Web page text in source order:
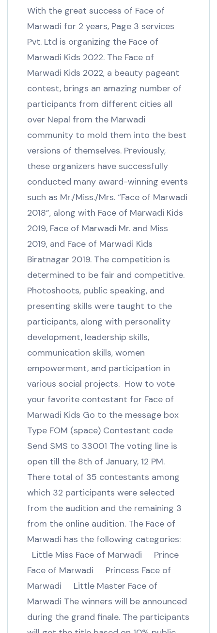
With the great success of Face of
Marwadi for 2 years, Page 3 services
Pvt. Ltd is organizing the Face of
Marwadi Kids 2022. The Face of
Marwadi Kids 2022, a beauty pageant
contest, brings an amazing number of
participants from different cities all
over Nepal from the Marwadi
community to mold them into the best
versions of themselves. Previously,
these organizers have successfully
conducted many award-winning events
such as Mr./Miss./Mrs. “Face of Marwadi
2018”, along with Face of Marwadi Kids
2019, Face of Marwadi Mr. and Miss
2019, and Face of Marwadi Kids
Biratnagar 2019. The competition is
determined to be fair and competitive.
Photoshoots, public speaking, and
presenting skills were taught to the
participants, along with personality
development, leadership skills,
communication skills, women
empowerment, and participation in
various social projects. How to vote
your favorite contestant for Face of
Marwadi Kids Go to the message box
Type FOM (space) Contestant code
Send SMS to 33001 The voting line is
open till the 8th of January, 12 PM.
There total of 35 contestants among
which 32 participants were selected
from the audition and the remaining 3
from the online audition. The Face of
Marwadi has the following categories:
Little Miss Face of Marwadi Prince
Face of Marwadi Princess Face of
Marwadi Little Master Face of
Marwadi The winners will be announced
during the grand finale. The participants